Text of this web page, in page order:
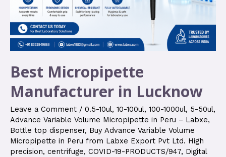
Best Micropipette
Manufacturer in Lucknow
Leave a Comment / 0.5-10ul, 10-100ul, 100-1000ul, 5-50ul,
Advance Variable Volume Micropipette in Peru – Labxe,
Bottle top dispenser, Buy Advance Variable Volume
Micropipette in Peru from Labxe Export Pvt Ltd. High
precision, centrifuge, COVID-19-PRODUCTS/947, Digital